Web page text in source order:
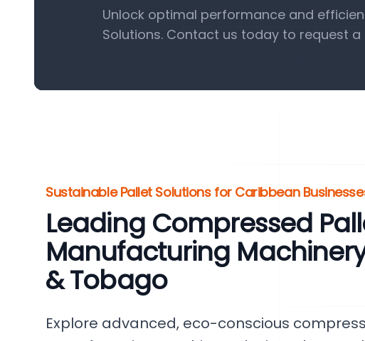
Unlock optimal performance and
Solutions. Contact us today to request a
Sustainable Pallet Solutions for Caribbean
Leading Compressed
Manufacturing
& Tobago
Explore advanced, eco-conscious